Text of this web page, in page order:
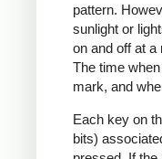
pattern.
sunlight or
on and off at
The time
mark, and
Each key on
bits)